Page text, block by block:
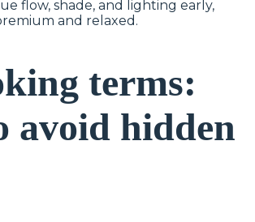
flow, shade, and lighting early,
and relaxed.
terms:
avoid hidden